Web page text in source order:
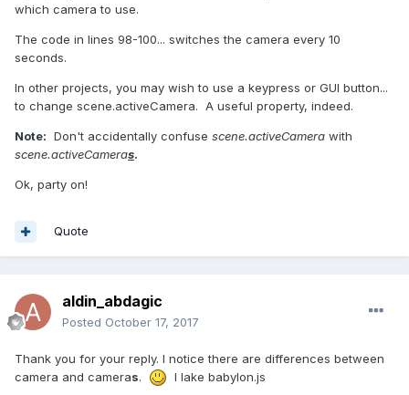
which camera to use.
The code in lines 98-100... switches the camera every 10
seconds.
In other projects, you may wish to use a keypress or GUI button...
to change scene.activeCamera. A useful property, indeed.
Note: Don't accidentally confuse scene.activeCamera with
scene.activeCameras.
Ok, party on!
Quote
aldin_abdagic
Posted October 17, 2017
Thank you for your reply. I notice there are differences between
camera and cameras. I lake babylon.js